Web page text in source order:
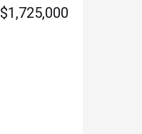
$1,725,000